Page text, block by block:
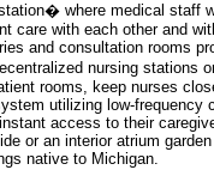
where medical staff
care with each other and
and consultation rooms
nursing stations
rooms, keep nurses
utilizing low-frequency
access to their
or an interior atrium
native to Michigan.